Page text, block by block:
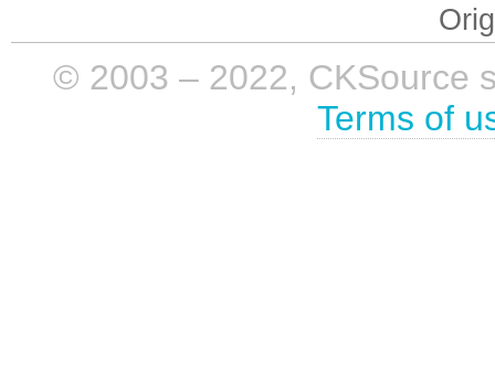
© 2003 – 2022, CKSource
Terms of